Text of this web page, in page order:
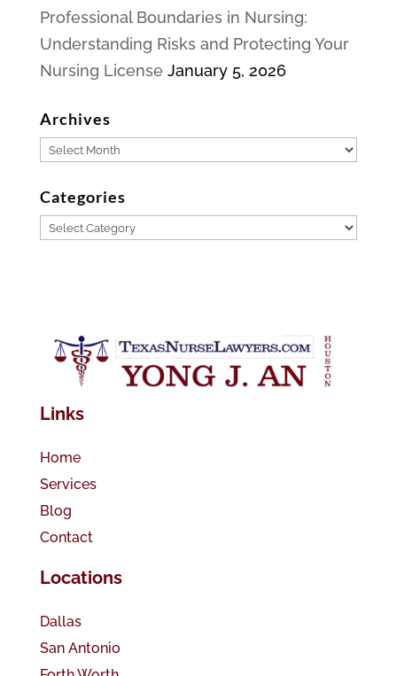
Professional Boundaries in Nursing:
Understanding Risks and Protecting Your
Nursing License January 5, 2026
Archives
Archives
Categories
Categories
Links
Home
Services
Blog
Contact
Locations
Dallas
San Antonio